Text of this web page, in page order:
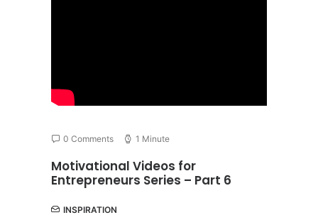
0 Comments 1 Minute
Motivational Videos for
Entrepreneurs Series – Part 6
INSPIRATION